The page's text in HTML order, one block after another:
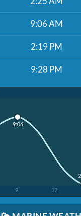
9:06 AM
2:19 PM
9:28 PM
9 12
9:06